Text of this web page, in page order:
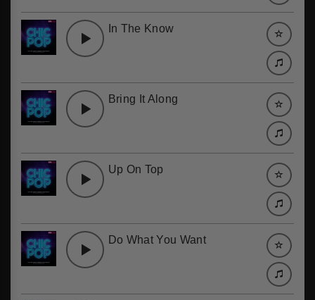
In The Know
Bring It Along
Up On Top
Do What You Want